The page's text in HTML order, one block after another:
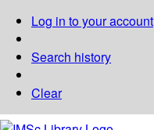
Log in to your account
Search history
Clear